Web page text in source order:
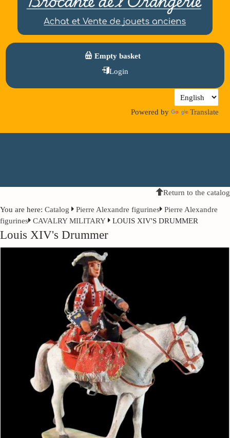
Empty basket
Login
Powered by Translate
Return to the catalog
You are here: Catalog Pierre Alexandre figurines Pierre Alexandre
figurines CAVALRY MILITARY LOUIS XIV'S DRUMMER
Louis XIV's Drummer